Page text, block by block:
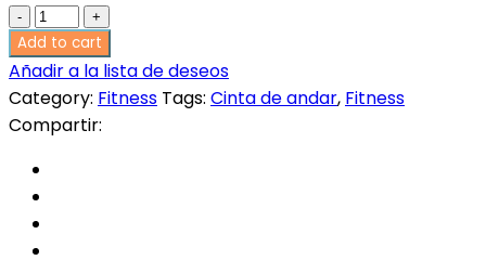
Loira
Folding
Treadmill
quantity
Add to cart
Añadir a la lista de deseos
Category: Fitness Tags: Cinta de andar, Fitness
Compartir: